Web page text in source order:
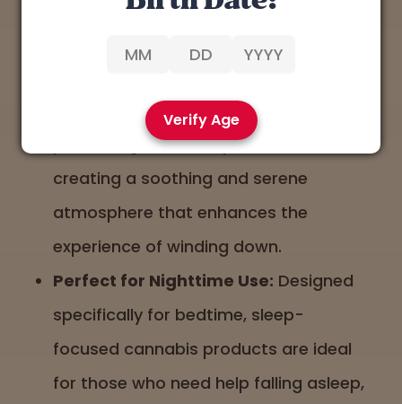
Verify Age
the night.
lavender, often accompany sleep-
promoting cannabis products,
creating a soothing and serene
atmosphere that enhances the
experience of winding down.
Perfect for Nighttime Use: Designed
specifically for bedtime, sleep-
focused cannabis products are ideal
for those who need help falling asleep,